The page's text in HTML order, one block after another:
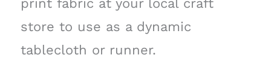
print fabric at your local craft
store to use as a dynamic
tablecloth or runner.